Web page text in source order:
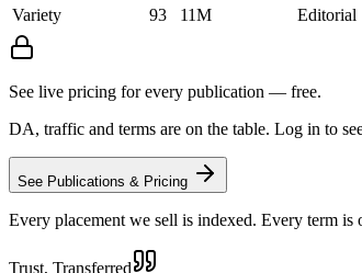
Variety
93 11M Editorial
See live pricing for every publication — free.
DA, traffic and terms are on the table. Log in to
See Publications & Pricing
Every placement we sell is indexed. Every term is
Trust, Transferred